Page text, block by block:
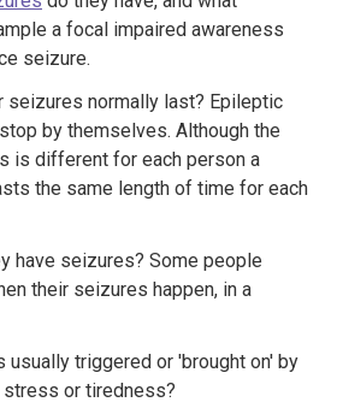
a focal impaired awareness
seizure.
seizures normally last? Epileptic
by themselves. Although the
is different for each person a
the same length of time for each
have seizures? Some people
their seizures happen, in a
usually triggered or 'brought on' by
stress or tiredness?